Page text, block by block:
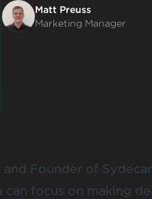
Matt Preuss
Marketing Manager
and Founder of
focus on making